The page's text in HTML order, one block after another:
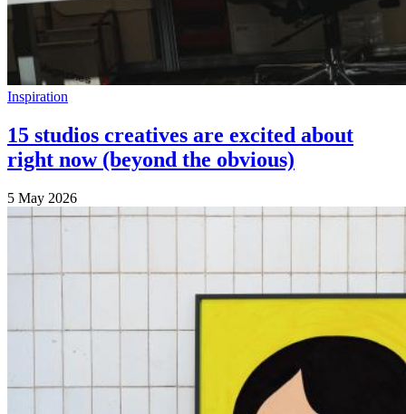
Inspiration
15 studios creatives are excited about
right now (beyond the obvious)
5 May 2026